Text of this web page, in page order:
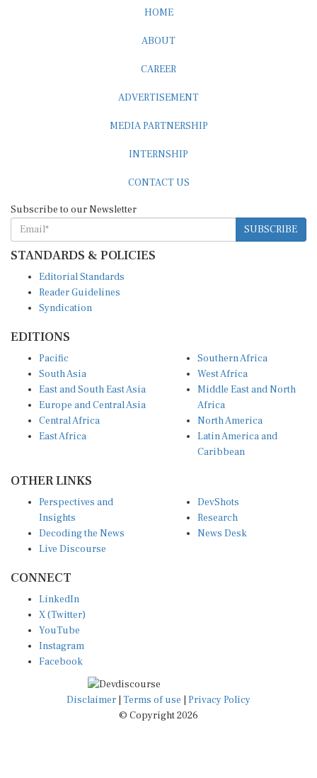
HOME
ABOUT
CAREER
ADVERTISEMENT
MEDIA PARTNERSHIP
INTERNSHIP
CONTACT US
Subscribe to our Newsletter
SUBSCRIBE
STANDARDS & POLICIES
Editorial Standards
Reader Guidelines
Syndication
EDITIONS
Pacific
South Asia
East and South East Asia
Europe and Central Asia
Central Africa
East Africa
Southern Africa
West Africa
Middle East and North
Africa
North America
Latin America and
Caribbean
OTHER LINKS
Perspectives and
Insights
Decoding the News
Live Discourse
DevShots
Research
News Desk
CONNECT
LinkedIn
X (Twitter)
YouTube
Instagram
Facebook
Disclaimer Terms of use
Privacy Policy
© Copyright 2026